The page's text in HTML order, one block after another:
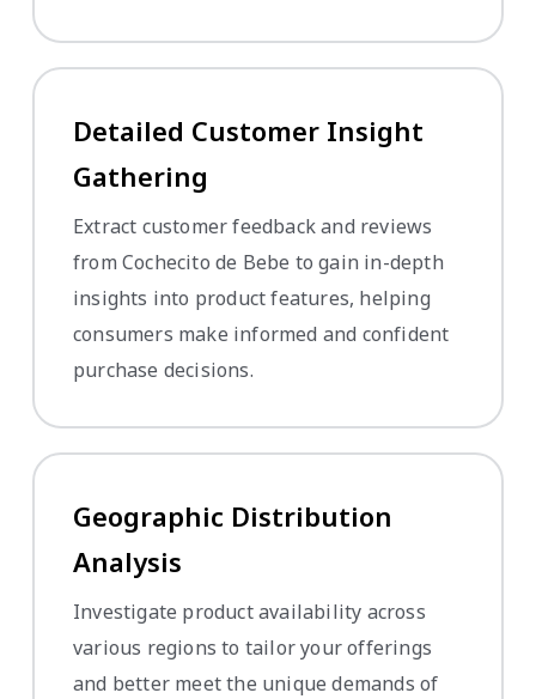
Detailed Customer Insight
Gathering
Extract customer feedback and reviews
from Cochecito de Bebe to gain in-depth
insights into product features, helping
consumers make informed and confident
purchase decisions.
Geographic Distribution
Analysis
Investigate product availability across
various regions to tailor your offerings
and better meet the unique demands of